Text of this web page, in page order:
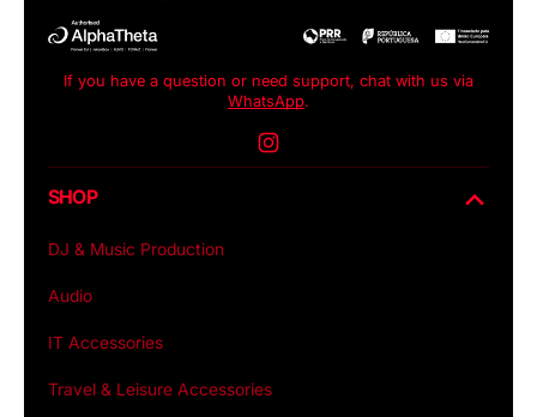
If you have a question or need support, chat with us via
WhatsApp.
Instagram
SHOP
DJ & Music Production
Audio
IT Accessories
Travel & Leisure Accessories